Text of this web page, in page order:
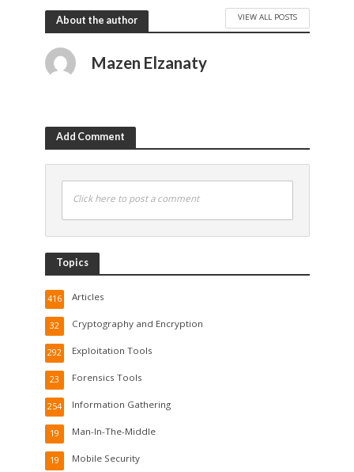
About the author VIEW ALL POSTS
Mazen Elzanaty
Add Comment
Click here to post a comment
Topics
Articles
416
Cryptography and Encryption
32
Exploitation Tools
292
Forensics Tools
23
Information Gathering
254
Man-In-The-Middle
19
Mobile Security
19